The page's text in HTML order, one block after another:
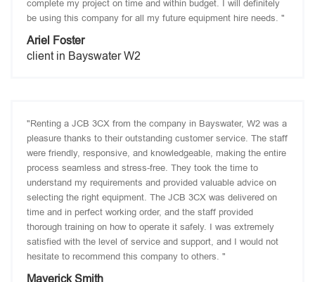
complete my project on time and within budget. I will definitely
be using this company for all my future equipment hire needs. "
Ariel Foster
client in Bayswater W2
"Renting a JCB 3CX from the company in Bayswater, W2 was a
pleasure thanks to their outstanding customer service. The staff
were friendly, responsive, and knowledgeable, making the entire
process seamless and stress-free. They took the time to
understand my requirements and provided valuable advice on
selecting the right equipment. The JCB 3CX was delivered on
time and in perfect working order, and the staff provided
thorough training on how to operate it safely. I was extremely
satisfied with the level of service and support, and I would not
hesitate to recommend this company to others. "
Maverick Smith